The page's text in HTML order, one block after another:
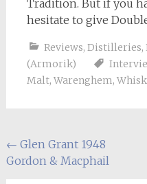
Tradition. But if you
hesitate to give
Reviews, Distilleries,
(Armorik)
Malt, Warenghem,
Post
navigation
← Glen Grant 1948
Gordon & Macphail